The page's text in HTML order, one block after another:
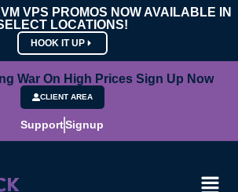
VPS PROMOS NOW AVAILABLE IN
LOCATIONS!
HOOK IT UP
War On High Prices Sign Up Now
CLIENT AREA
SupportSignup